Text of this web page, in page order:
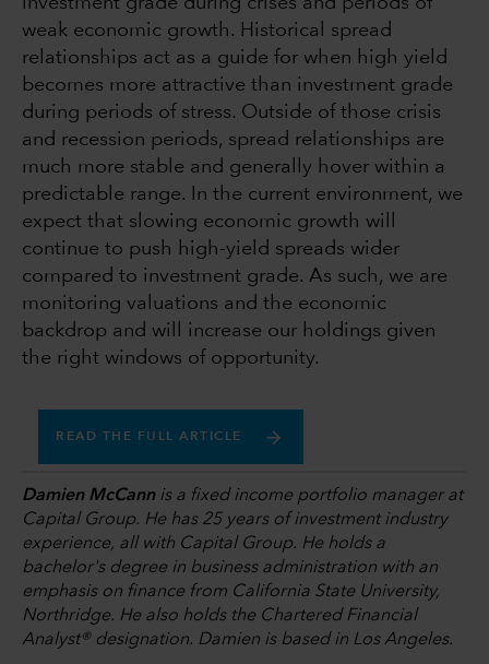
weak economic growth. Historical spread
relationships act as a guide for when high yield
becomes more attractive than investment grade
during periods of stress. Outside of those crisis
and recession periods, spread relationships are
much more stable and generally hover within a
predictable range. In the current environment, we
expect that slowing economic growth will
continue to push high-yield spreads wider
compared to investment grade. As such, we are
monitoring valuations and the economic
backdrop and will increase our holdings given
the right windows of opportunity.
READ THE FULL ARTICLE
Damien McCannis a fixed income portfolio manager at
Capital Group. He has 25 years of investment industry
experience, all with Capital Group. He holds a
bachelor's degree in business administration with an
emphasis on finance from California State University,
Northridge. He also holds the Chartered Financial
Analyst® designation. Damien is based in Los Angeles.